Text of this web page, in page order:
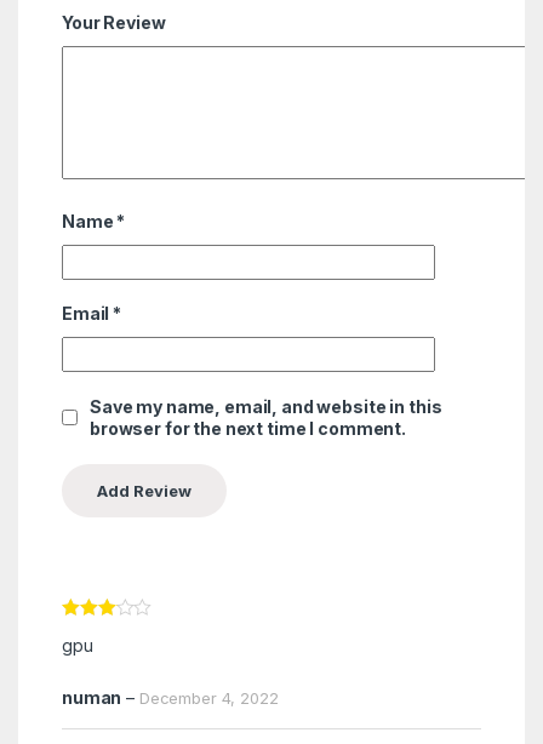
Your Review
Name *
Email *
Save my name, email, and website in this
browser for the next time I comment.
out of 5
gpu
numan – December 4, 2022